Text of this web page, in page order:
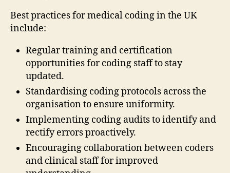
Best practices for medical coding in the UK
include:
Regular training and certification
opportunities for coding staff to stay
updated.
Standardising coding protocols across the
organisation to ensure uniformity.
Implementing coding audits to identify and
rectify errors proactively.
Encouraging collaboration between coders
and clinical staff for improved